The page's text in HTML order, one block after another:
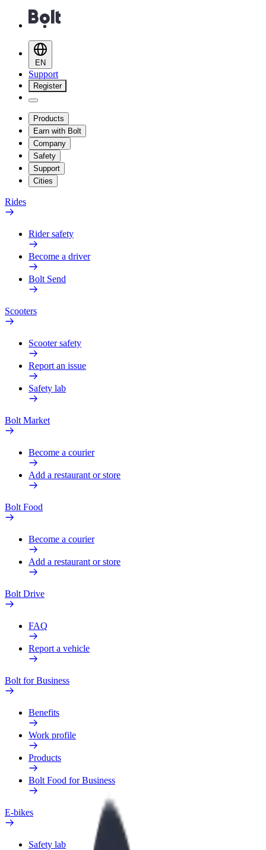
EN
Support
Register
Products
Earn with Bolt
Company
Safety
Support
Cities
Rides
Rider safety
Become a driver
Bolt Send
Scooters
Scooter safety
Report an issue
Safety lab
Bolt Market
Become a courier
Add a restaurant or store
Bolt Food
Become a courier
Add a restaurant or store
Bolt Drive
FAQ
Report a vehicle
Bolt for Business
Benefits
Work profile
Products
Bolt Food for Business
E-bikes
Safety lab